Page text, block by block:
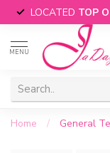
LOCATED TOP
MENU
Home / General